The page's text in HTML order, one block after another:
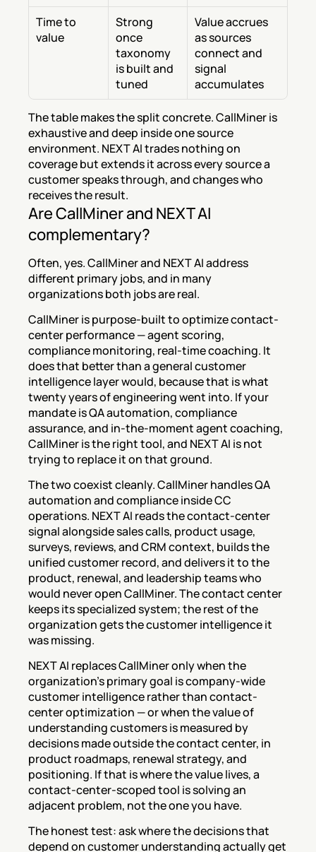
Time to
value
Strong
once
taxonomy
is built and
tuned
Value accrues
as sources
connect and
signal
accumulates
The table makes the split concrete. CallMiner is
exhaustive and deep inside one source
environment. NEXT AI trades nothing on
coverage but extends it across every source a
customer speaks through, and changes who
receives the result.
Are CallMiner and NEXT AI
complementary?
Often, yes. CallMiner and NEXT AI address
different primary jobs, and in many
organizations both jobs are real.
CallMiner is purpose-built to optimize contact-
center performance — agent scoring,
compliance monitoring, real-time coaching. It
does that better than a general customer
intelligence layer would, because that is what
twenty years of engineering went into. If your
mandate is QA automation, compliance
assurance, and in-the-moment agent coaching,
CallMiner is the right tool, and NEXT AI is not
trying to replace it on that ground.
The two coexist cleanly. CallMiner handles QA
automation and compliance inside CC
operations. NEXT AI reads the contact-center
signal alongside sales calls, product usage,
surveys, reviews, and CRM context, builds the
unified customer record, and delivers it to the
product, renewal, and leadership teams who
would never open CallMiner. The contact center
keeps its specialized system; the rest of the
organization gets the customer intelligence it
was missing.
NEXT AI replaces CallMiner only when the
organization's primary goal is company-wide
customer intelligence rather than contact-
center optimization — or when the value of
understanding customers is measured by
decisions made outside the contact center, in
product roadmaps, renewal strategy, and
positioning. If that is where the value lives, a
contact-center-scoped tool is solving an
adjacent problem, not the one you have.
The honest test: ask where the decisions that
depend on customer understanding actually get